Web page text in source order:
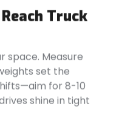
Truck
space. Measure
set the
for 8-10
shine in tight